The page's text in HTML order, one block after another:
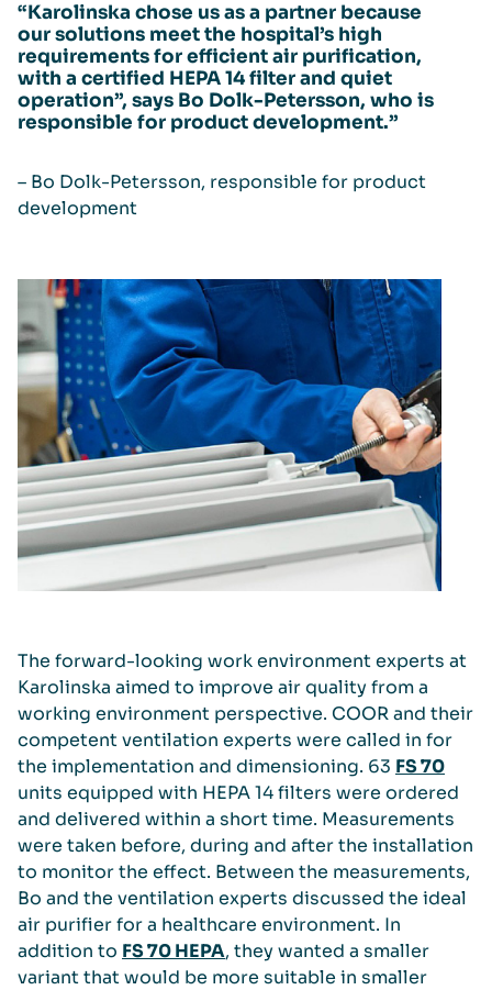
“Karolinska chose us as a partner because
our solutions meet the hospital’s high
requirements for efficient air purification,
with a certified HEPA 14 filter and quiet
operation”, says Bo Dolk-Petersson, who is
responsible for product development.”
– Bo Dolk-Petersson, responsible for product
development
The forward-looking work environment experts at
Karolinska aimed to improve air quality from a
working environment perspective. COOR and their
competent ventilation experts were called in for
the implementation and dimensioning. 63 FS 70
units equipped with HEPA 14 filters were ordered
and delivered within a short time. Measurements
were taken before, during and after the installation
to monitor the effect. Between the measurements,
Bo and the ventilation experts discussed the ideal
air purifier for a healthcare environment. In
addition to FS 70 HEPA, they wanted a smaller
variant that would be more suitable in smaller